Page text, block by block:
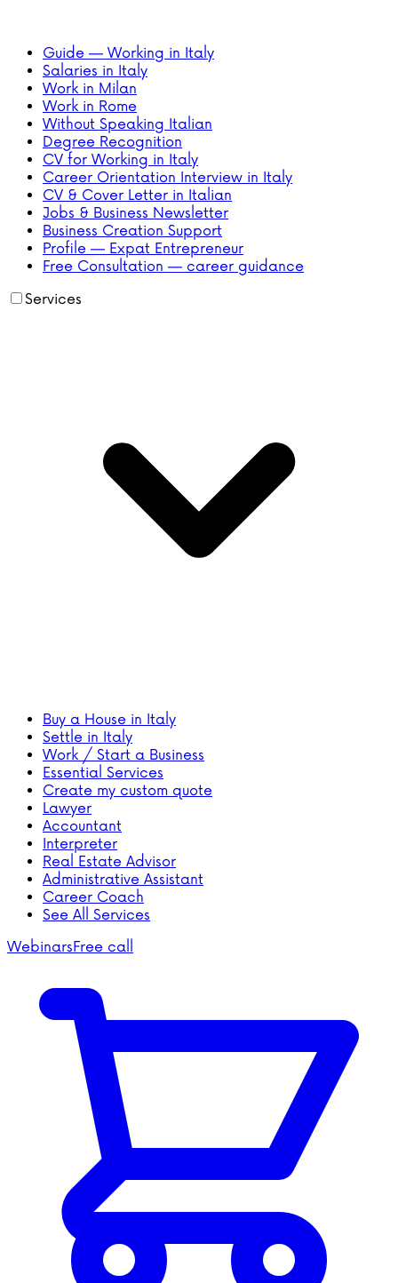
Guide — Working in Italy
Salaries in Italy
Work in Milan
Work in Rome
Without Speaking Italian
Degree Recognition
CV for Working in Italy
Career Orientation Interview in Italy
CV & Cover Letter in Italian
Jobs & Business Newsletter
Business Creation Support
Profile — Expat Entrepreneur
Free Consultation — career guidance
Services
Buy a House in Italy
Settle in Italy
Work / Start a Business
Essential Services
Create my custom quote
Lawyer
Accountant
Interpreter
Real Estate Advisor
Administrative Assistant
Career Coach
See All Services
WebinarsFree call